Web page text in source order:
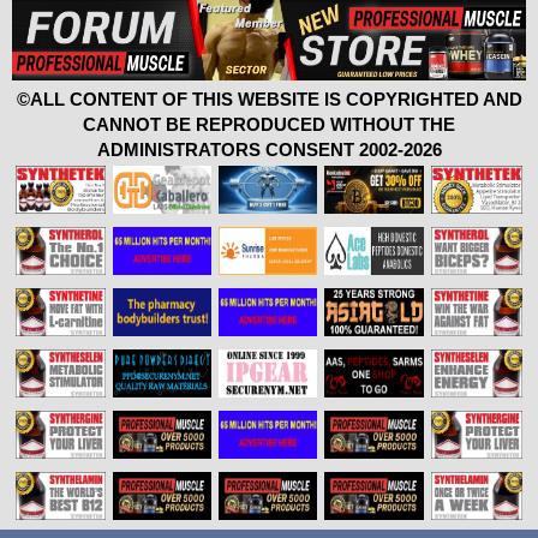
©ALL CONTENT OF THIS WEBSITE IS COPYRIGHTED AND
CANNOT BE REPRODUCED WITHOUT THE
ADMINISTRATORS CONSENT 2002-2026